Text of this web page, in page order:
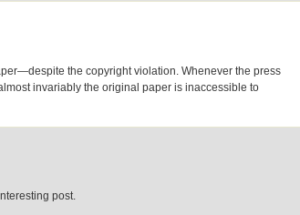
the copyright violation. Whenever the press
invariably the original paper is inaccessible to
post.